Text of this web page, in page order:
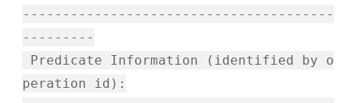
---------------------------------------
---------
Predicate Information (identified by o
peration id):